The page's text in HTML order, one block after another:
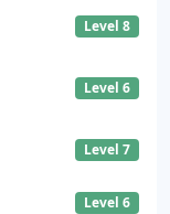
Level 8
Level 6
Level 7
Level 6